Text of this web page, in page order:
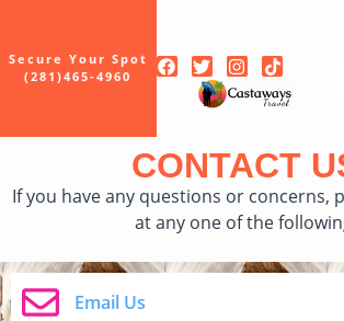
Secure Your Spot
(281)465-4960
CONTACT
If you have any questions or concerns,
at any one of the
Email Us